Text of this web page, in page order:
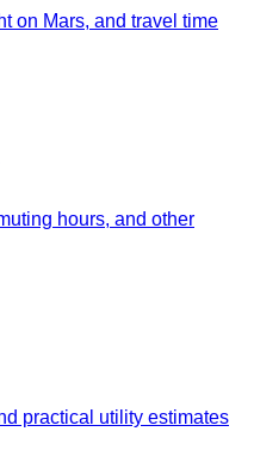
on Mars, and travel time
hours, and other
practical utility estimates